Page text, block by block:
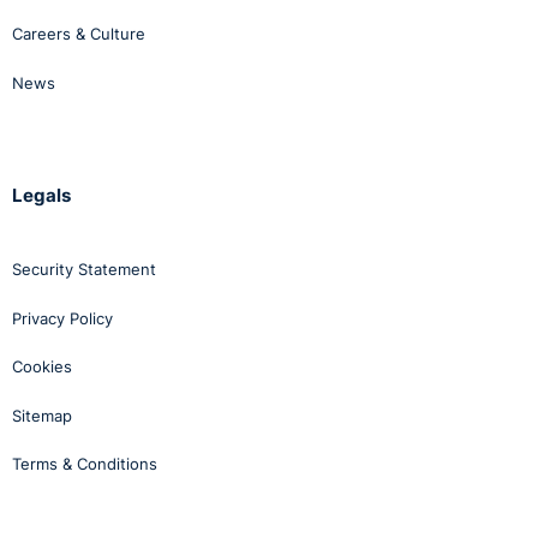
Careers & Culture
News
Legals
Security Statement
Privacy Policy
Cookies
Sitemap
Terms & Conditions